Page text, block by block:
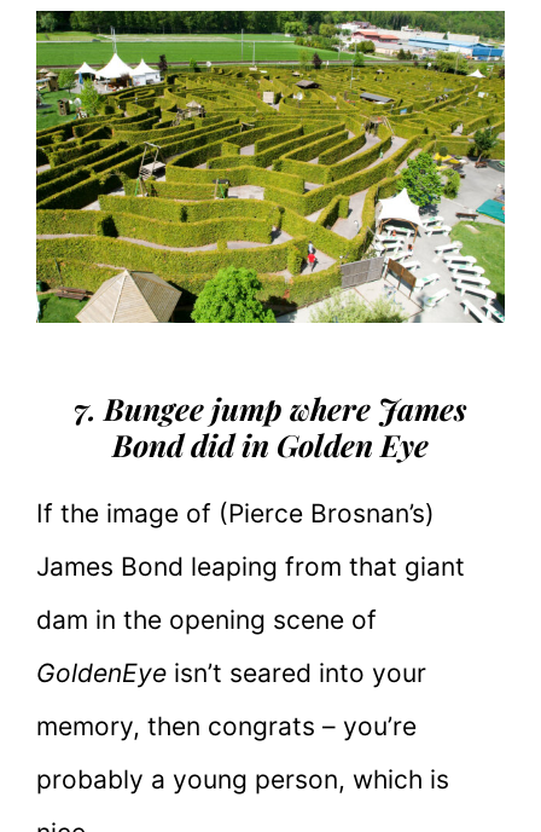
7. Bungee jump where James
Bond did in Golden Eye
If the image of (Pierce Brosnan’s)
James Bond leaping from that giant
dam in the opening scene of
GoldenEye isn’t seared into your
memory, then congrats – you’re
probably a young person, which is